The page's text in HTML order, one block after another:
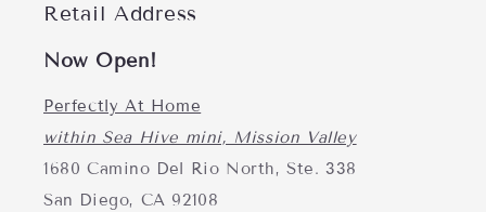
Retail Address
Now Open!
Perfectly At Home
within Sea Hive mini, Mission Valley
1680 Camino Del Rio North, Ste. 338
San Diego, CA 92108